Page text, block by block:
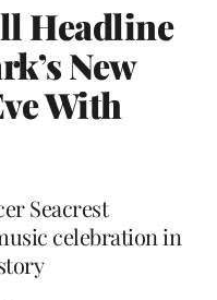
Headline
New
With
Seacrest
celebration in